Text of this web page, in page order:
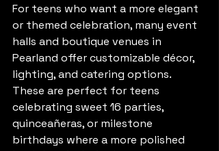
For teens who want a more elegant
or themed celebration, many event
halls and boutique venues in
Pearland offer customizable décor,
lighting, and catering options.
These are perfect for teens
celebrating sweet 16 parties,
quinceañeras, or milestone
birthdays where a more polished